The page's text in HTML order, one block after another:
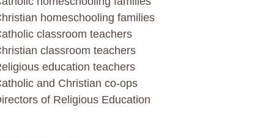
homeschooling families
classroom teachers
classroom teachers
education teachers
and Christian co-ops
of Religious Education